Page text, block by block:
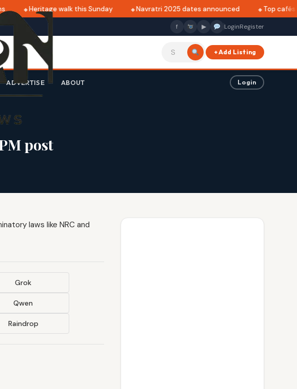
Heritage walk this Sunday Navratri 2025 dates announced Top cafés
f ▶ LoginRegister
+ Add Listing
ADVERTISE ABOUT Login
post
laws like NRC and
Grok
Qwen
Raindrop